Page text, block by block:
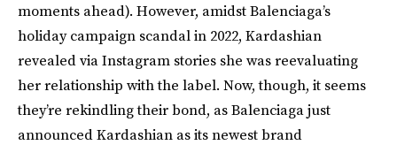
moments ahead). However, amidst Balenciaga’s
holiday campaign scandal in 2022, Kardashian
revealed via Instagram stories she was reevaluating
her relationship with the label. Now, though, it seems
they’re rekindling their bond, as Balenciaga just
announced Kardashian as its newest brand